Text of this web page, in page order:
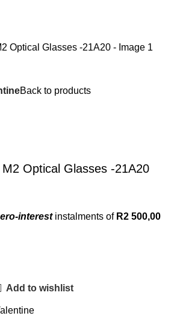
Back to products
Optical Glasses -21A20
interestinstalments of R2 500,00
Add to wishlist